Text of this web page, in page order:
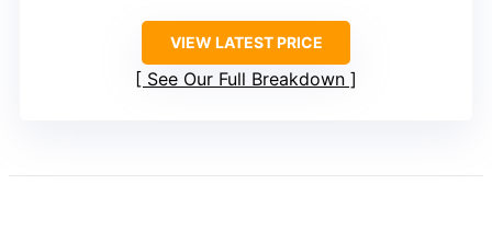
VIEW LATEST PRICE
See Our Full Breakdown